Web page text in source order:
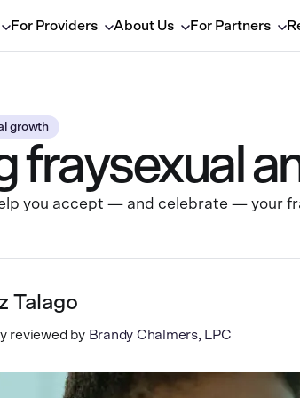
For Providers About Us For Partners
growth
fraysexual
you accept — and celebrate — your
Talago
reviewed by Brandy Chalmers, LPC